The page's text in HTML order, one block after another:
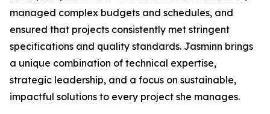
managed complex budgets and schedules, and
ensured that projects consistently met stringent
specifications and quality standards. Jasminn brings
a unique combination of technical expertise,
strategic leadership, and a focus on sustainable,
impactful solutions to every project she manages.